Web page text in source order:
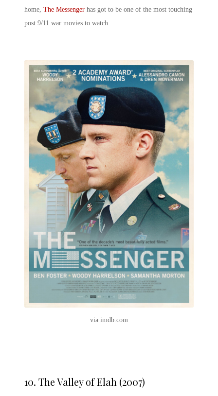
home, The Messenger has got to be one of the most touching
post 9/11 war movies to watch.
via imdb.com
10. The Valley of Elah (2007)